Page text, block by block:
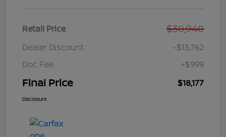
Retail Price $30,940
Dealer Discount
-$13,762
Doc Fee
+$999
Final Price $18,177
Disclosure